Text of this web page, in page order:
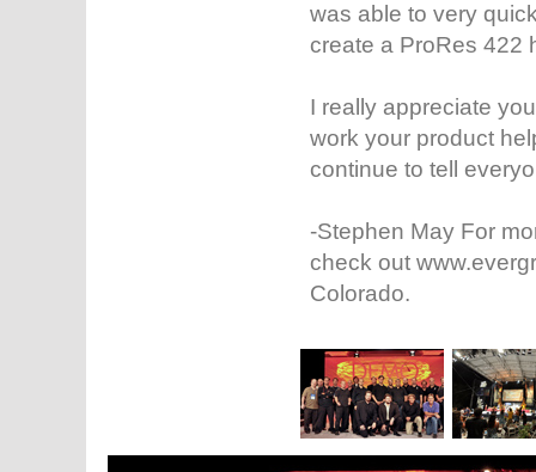
was able to very
create a ProRes 422
I really appreciate
work your product
continue to tell
-Stephen May For
check out
Colorado.